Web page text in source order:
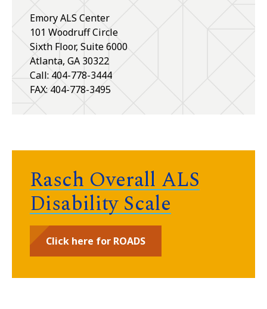
Emory ALS Center
101 Woodruff Circle
Sixth Floor, Suite 6000
Atlanta, GA 30322
Call: 404-778-3444
FAX: 404-778-3495
Rasch Overall ALS
Disability Scale
Click here for ROADS